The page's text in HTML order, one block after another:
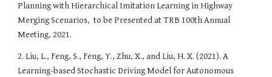
Planning with Hierarchical Imitation Learning in Highway
Merging Scenarios, to be Presented at TRB 100th Annual
Meeting, 2021.
2. Liu, L., Feng, S., Feng, Y., Zhu, X., and Liu, H. X. (2021). A
Learning-based Stochastic Driving Model for Autonomous